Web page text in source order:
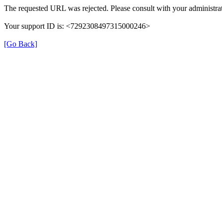
The requested URL was rejected. Please consult with your
Your support ID is: <7292308497315000246>
[Go Back]